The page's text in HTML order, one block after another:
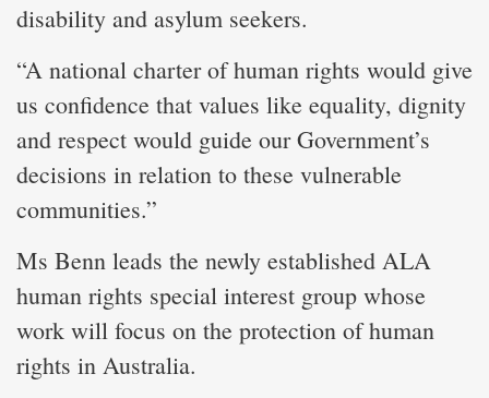
disability and asylum seekers.
“A national charter of human rights would give
us confidence that values like equality, dignity
and respect would guide our Government’s
decisions in relation to these vulnerable
communities.”
Ms Benn leads the newly established ALA
human rights special interest group whose
work will focus on the protection of human
rights in Australia.